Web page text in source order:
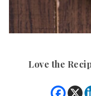
Love the